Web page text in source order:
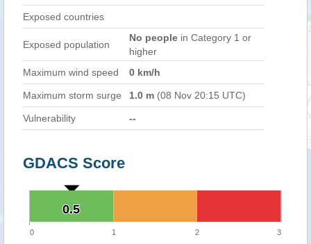
Exposed countries
Exposed population
No people in Category 1 or
higher
Maximum wind speed
0 km/h
Maximum storm surge 1.0 m (08 Nov 20:15 UTC)
Vulnerability --
GDACS Score
0.5
0.5
0 1 2 3